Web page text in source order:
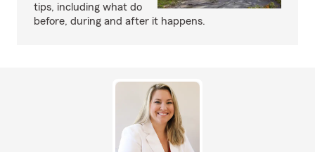
tips, including what do
before, during and after it happens.